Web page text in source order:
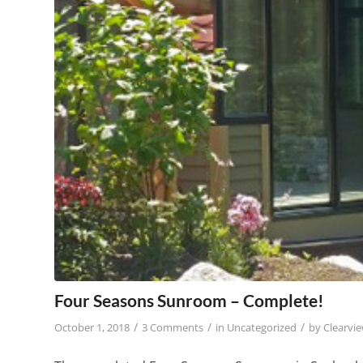
Four Seasons Sunroom – Complete!
October 1, 2018 / 3 Comments / in Uncategorized / by